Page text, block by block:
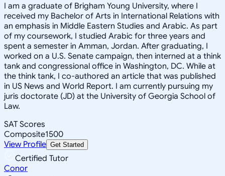
I am a graduate of Brigham Young University, where I
received my Bachelor of Arts in International Relations with
an emphasis in Middle Eastern Studies and Arabic. As part
of my coursework, I studied Arabic for three years and
spent a semester in Amman, Jordan. After graduating, I
worked on a U.S. Senate campaign, then interned at a think
tank and congressional office in Washington, DC. While at
the think tank, I co-authored an article that was published
in US News and World Report. I am currently pursuing my
juris doctorate (JD) at the University of Georgia School of
Law.
SAT Scores
Composite1500
View Profile Get Started
Certified Tutor
Conor